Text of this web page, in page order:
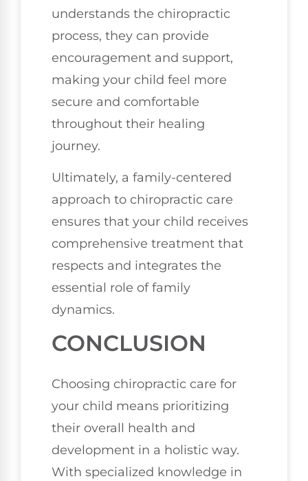
understands the chiropractic
process, they can provide
encouragement and support,
making your child feel more
secure and comfortable
throughout their healing
journey.
Ultimately, a family-centered
approach to chiropractic care
ensures that your child receives
comprehensive treatment that
respects and integrates the
essential role of family
dynamics.
CONCLUSION
Choosing chiropractic care for
your child means prioritizing
their overall health and
development in a holistic way.
With specialized knowledge in